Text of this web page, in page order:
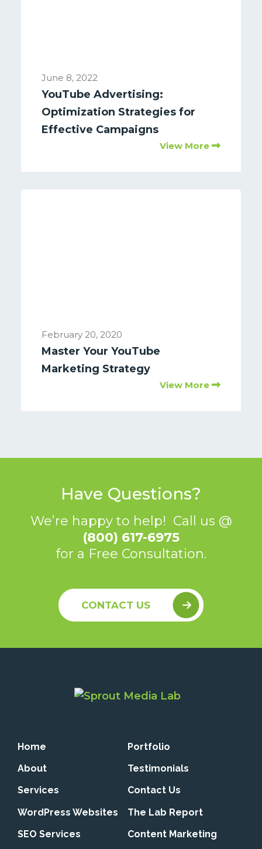
June 8, 2022
YouTube Advertising:
Optimization Strategies for
Effective Campaigns
View More
February 20, 2020
Master Your YouTube
Marketing Strategy
View More
Have Questions?
We’re happy to help! Call us @
(800) 617-6975
for a Free Consultation.
CONTACT US
Home
Portfolio
About
Testimonials
Services
Contact Us
WordPress Websites
The Lab Report
SEO Services
Content Marketing